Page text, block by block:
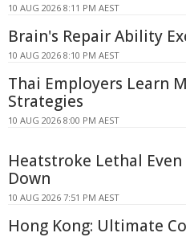
10 AUG 2026 8:11 PM AEST
Brain's Repair Ability
10 AUG 2026 8:10 PM AEST
Thai Employers Learn
Strategies
10 AUG 2026 8:00 PM AEST
Heatstroke Lethal
Down
10 AUG 2026 7:51 PM AEST
Hong Kong: Ultimate